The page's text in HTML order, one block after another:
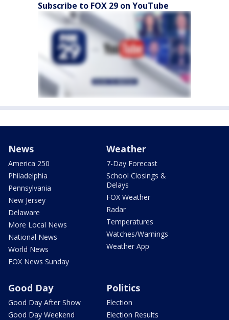
Subscribe to FOX 29 on YouTube
News
America 250
Philadelphia
Pennsylvania
New Jersey
Delaware
More Local News
National News
World News
FOX News Sunday
Weather
7-Day Forecast
School Closings &
Delays
FOX Weather
Radar
Temperatures
Watches/Warnings
Weather App
Good Day
Good Day After Show
Good Day Weekend
Politics
Election
Election Results